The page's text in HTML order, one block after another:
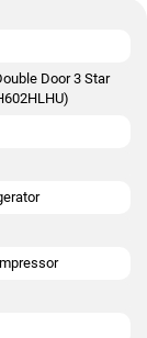
Door 3 Star